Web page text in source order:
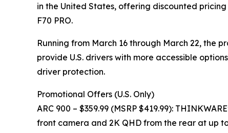
in the United States, offering discounted pricing
F70 PRO.
Running from March 16 through March 22, the
provide U.S. drivers with more accessible
driver protection.
Promotional Offers (U.S. Only)
ARC 900 – $359.99 (MSRP $419.99):
front camera and 2K QHD from the rear at up